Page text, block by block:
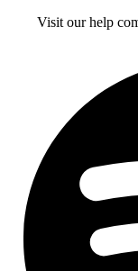
Visit our help